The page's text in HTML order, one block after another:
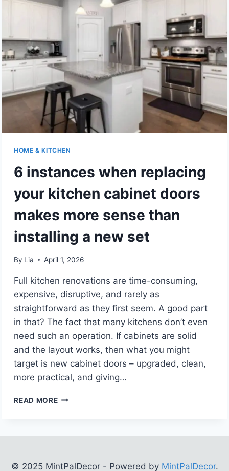
DESIGNS
MODERN
KITCHENS
HOME & KITCHEN
6 instances when replacing
your kitchen cabinet doors
makes more sense than
installing a new set
By Lia April 1, 2026
Full kitchen renovations are time-consuming,
expensive, disruptive, and rarely as
straightforward as they first seem. A good part
in that? The fact that many kitchens don’t even
need such an operation. If cabinets are solid
and the layout works, then what you might
target is new cabinet doors – upgraded, clean,
more practical, and giving…
READ MORE6
CABINET
© 2025 MintPalDecor - Powered by MintPalDecor.